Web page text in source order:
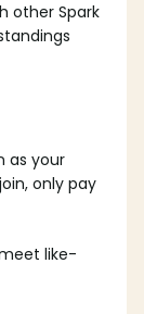
other Spark
as your
only pay
like-